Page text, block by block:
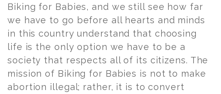
Biking for Babies, and we still see how far
we have to go before all hearts and minds
in this country understand that choosing
life is the only option we have to be a
society that respects all of its citizens. The
mission of Biking for Babies is not to make
abortion illegal; rather, it is to convert